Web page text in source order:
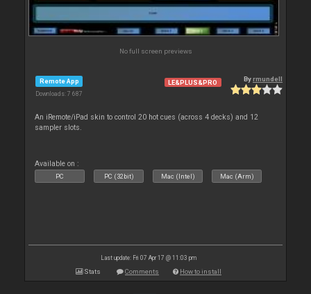
No full screen previews
Remote App
Downloads: 7 687
LE&PLUS&PRO Byrmundell
An iRemote/iPad skin to control 20 hot cues (across 4 decks) and 12
sampler slots.
Available on :
PC PC (32bit) Mac (Intel) Mac (Arm)
Last update: Fri 07 Apr 17 @ 11:03 pm
Stats Comments How to install